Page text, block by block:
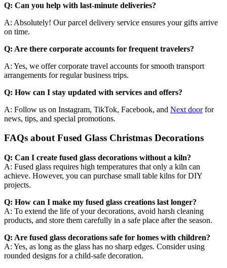
Q: Can you help with last-minute deliveries?
A: Absolutely! Our parcel delivery service ensures your gifts arrive
on time.
Q: Are there corporate accounts for frequent travelers?
A: Yes, we offer corporate travel accounts for smooth transport
arrangements for regular business trips.
Q: How can I stay updated with services and offers?
A: Follow us on Instagram, TikTok, Facebook, and Next doorfor
news, tips, and special promotions.
FAQs about Fused Glass Christmas Decorations
Q: Can I create fused glass decorations without a kiln?
A: Fused glass requires high temperatures that only a kiln can
achieve. However, you can purchase small table kilns for DIY
projects.
Q: How can I make my fused glass creations last longer?
A: To extend the life of your decorations, avoid harsh cleaning
products, and store them carefully in a safe place after the season.
Q: Are fused glass decorations safe for homes with children?
A: Yes, as long as the glass has no sharp edges. Consider using
rounded designs for a child-safe decoration.